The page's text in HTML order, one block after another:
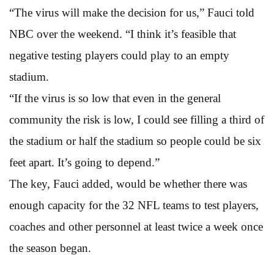
“The virus will make the decision for us,” Fauci told
NBC over the weekend. “I think it’s feasible that
negative testing players could play to an empty
stadium.
“If the virus is so low that even in the general
community the risk is low, I could see filling a third of
the stadium or half the stadium so people could be six
feet apart. It’s going to depend.”
The key, Fauci added, would be whether there was
enough capacity for the 32 NFL teams to test players,
coaches and other personnel at least twice a week once
the season began.